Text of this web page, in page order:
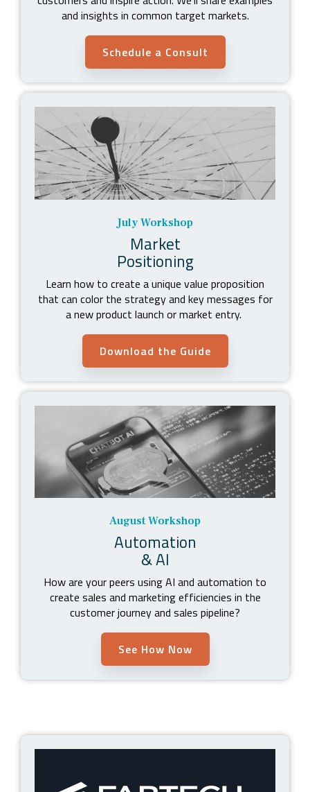
and insights in common target markets.
Schedule a Consult
July Workshop
Market
Positioning
Learn how to create a unique value proposition
that can color the strategy and key messages for
a new product launch or market entry.
Download the Guide
August Workshop
Automation
& AI
How are your peers using AI and automation to
create sales and marketing efficiencies in the
customer journey and sales pipeline?
See How Now